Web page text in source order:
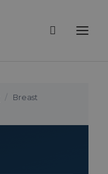
/
Breast